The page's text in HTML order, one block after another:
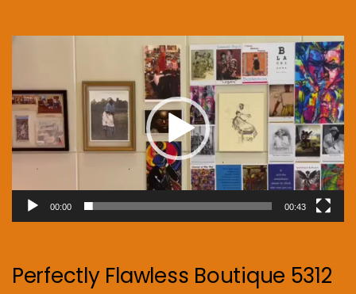
00:00 00:43
Perfectly Flawless Boutique 5312